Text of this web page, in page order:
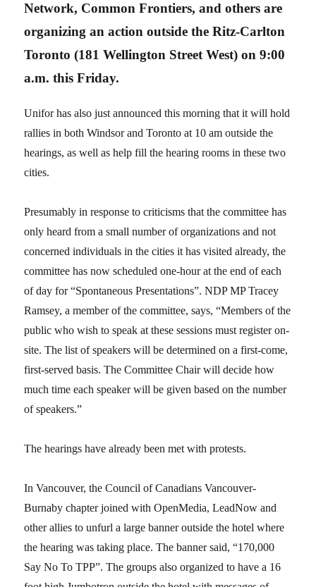
Network, Common Frontiers, and others are
organizing an action outside the Ritz-Carlton
Toronto (181 Wellington Street West) on 9:00
a.m. this Friday.
Unifor has also just announced this morning that it will hold
rallies in both Windsor and Toronto at 10 am outside the
hearings, as well as help fill the hearing rooms in these two
cities.
Presumably in response to criticisms that the committee has
only heard from a small number of organizations and not
concerned individuals in the cities it has visited already, the
committee has now scheduled one-hour at the end of each
of day for “Spontaneous Presentations”. NDP MP Tracey
Ramsey, a member of the committee, says, “Members of the
public who wish to speak at these sessions must register on-
site. The list of speakers will be determined on a first-come,
first-served basis. The Committee Chair will decide how
much time each speaker will be given based on the number
of speakers.”
The hearings have already been met with protests.
In Vancouver, the Council of Canadians Vancouver-
Burnaby chapter joined with OpenMedia, LeadNow and
other allies to unfurl a large banner outside the hotel where
the hearing was taking place. The banner said, “170,000
Say No To TPP”. The groups also organized to have a 16